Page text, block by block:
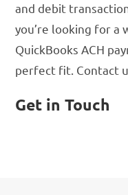
and debit
you’re looking for a
QuickBooks ACH
perfect fit. Contact
Get in Touch